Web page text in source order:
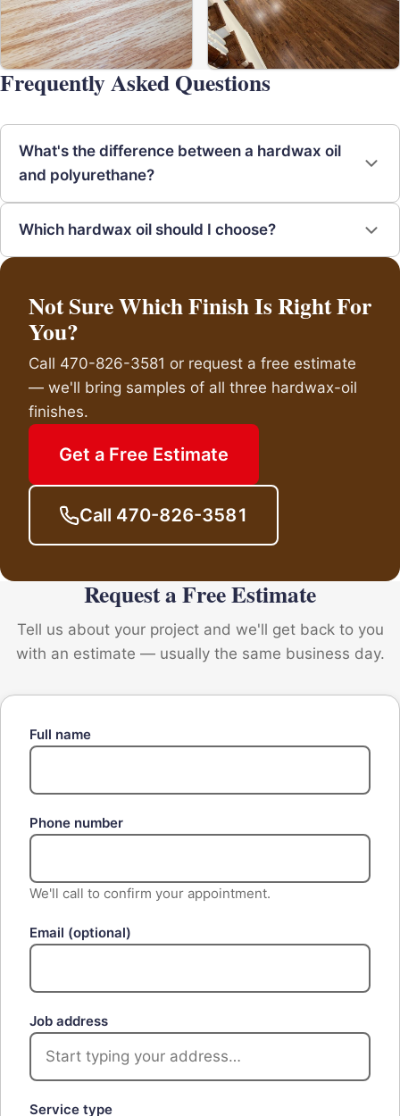
Frequently Asked Questions
What's the difference between a hardwax oil
and polyurethane?
Which hardwax oil should I choose?
Not Sure Which Finish Is Right For
You?
Call 470-826-3581 or request a free estimate
— we'll bring samples of all three hardwax-oil
finishes.
Get a Free Estimate
Call 470-826-3581
Request a Free Estimate
Tell us about your project and we'll get back to you
with an estimate — usually the same business day.
Full name
Phone number
We'll call to confirm your appointment.
Email (optional)
Job address
Service type